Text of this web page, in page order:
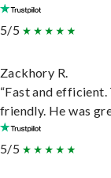
5/5
Zackhory R.
“Fast and
friendly. He was
5/5